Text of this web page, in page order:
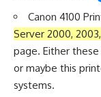
Canon 4100
Server 2000,
page. Either
or maybe this
systems.